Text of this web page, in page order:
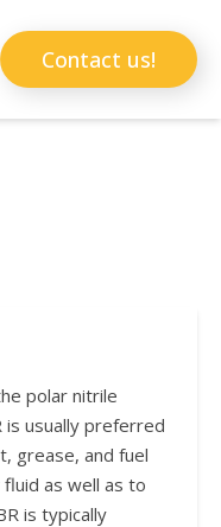
Contact us!
polar nitrile
is usually preferred
grease, and fuel
as well as to
is typically